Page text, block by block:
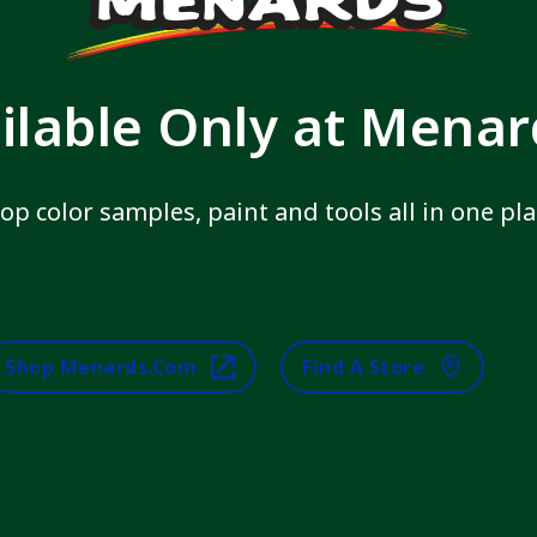
Only at
color samples, paint and tools all in one
Shop Menards.com Find A Store